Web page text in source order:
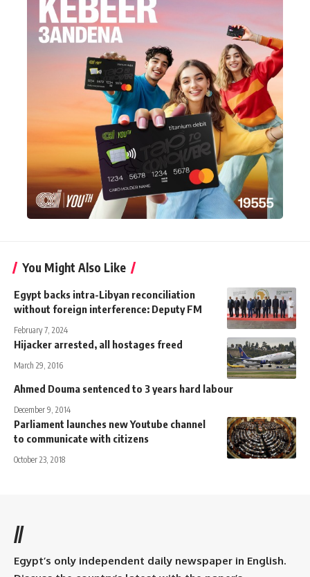
You Might Also Like
Egypt backs intra-Libyan reconciliation
without foreign interference: Deputy FM
February 7, 2024
Hijacker arrested, all hostages freed
March 29, 2016
Ahmed Douma sentenced to 3 years hard labour
December 9, 2014
Parliament launches new Youtube channel
to communicate with citizens
October 23, 2018
//
Egypt’s only independent daily newspaper in English.